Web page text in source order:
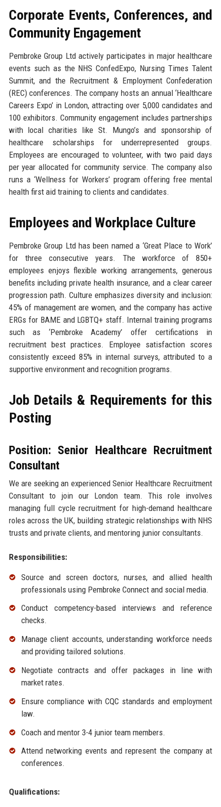
Corporate Events, Conferences, and
Community Engagement
Pembroke Group Ltd actively participates in major healthcare
events such as the NHS ConfedExpo, Nursing Times Talent
Summit, and the Recruitment & Employment Confederation
(REC) conferences. The company hosts an annual ‘Healthcare
Careers Expo’ in London, attracting over 5,000 candidates and
100 exhibitors. Community engagement includes partnerships
with local charities like St. Mungo’s and sponsorship of
healthcare scholarships for underrepresented groups.
Employees are encouraged to volunteer, with two paid days
per year allocated for community service. The company also
runs a ‘Wellness for Workers’ program offering free mental
health first aid training to clients and candidates.
Employees and Workplace Culture
Pembroke Group Ltd has been named a ‘Great Place to Work’
for three consecutive years. The workforce of 850+
employees enjoys flexible working arrangements, generous
benefits including private health insurance, and a clear career
progression path. Culture emphasizes diversity and inclusion:
45% of management are women, and the company has active
ERGs for BAME and LGBTQ+ staff. Internal training programs
such as ‘Pembroke Academy’ offer certifications in
recruitment best practices. Employee satisfaction scores
consistently exceed 85% in internal surveys, attributed to a
supportive environment and recognition programs.
Job Details & Requirements for this
Posting
Position: Senior Healthcare Recruitment
Consultant
We are seeking an experienced Senior Healthcare Recruitment
Consultant to join our London team. This role involves
managing full cycle recruitment for high-demand healthcare
roles across the UK, building strategic relationships with NHS
trusts and private clients, and mentoring junior consultants.
Responsibilities:
Source and screen doctors, nurses, and allied health
professionals using Pembroke Connect and social media.
Conduct competency-based interviews and reference
checks.
Manage client accounts, understanding workforce needs
and providing tailored solutions.
Negotiate contracts and offer packages in line with
market rates.
Ensure compliance with CQC standards and employment
law.
Coach and mentor 3-4 junior team members.
Attend networking events and represent the company at
conferences.
Qualifications: